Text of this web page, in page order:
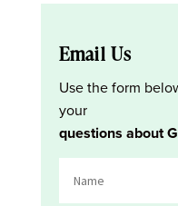
Email Us
Use the form
your
questions about